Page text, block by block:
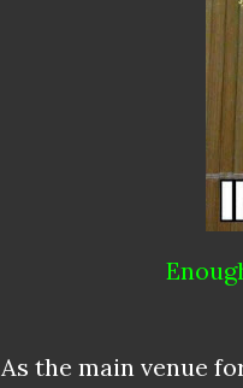
As the main venue